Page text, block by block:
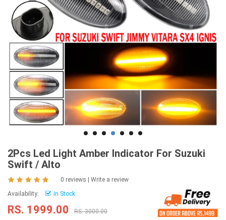
2Pcs Led Light Amber Indicator For Suzuki
Swift / Alto
0 reviews
Write a review
Availability:
In Stock
RS. 1999.00 RS. 3000.00